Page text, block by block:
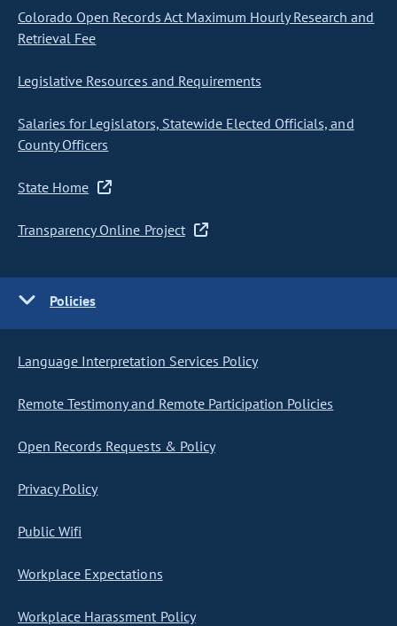
Colorado Open Records Act Maximum Hourly Research and
Retrieval Fee
Legislative Resources and Requirements
Salaries for Legislators, Statewide Elected Officials, and
County Officers
State Home
Transparency Online Project
Policies
Language Interpretation Services Policy
Remote Testimony and Remote Participation Policies
Open Records Requests & Policy
Privacy Policy
Public Wifi
Workplace Expectations
Workplace Harassment Policy